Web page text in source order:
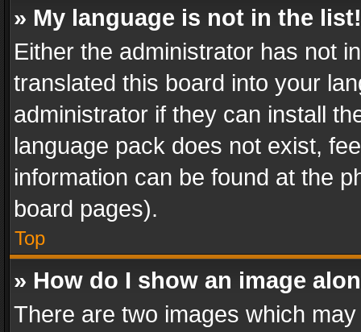
» My language is not in the list!
Either the administrator has not
translated this board into your
administrator if they can install
language pack does not exist,
information can be found at the
board pages).
Top
» How do I show an image
There are two images which